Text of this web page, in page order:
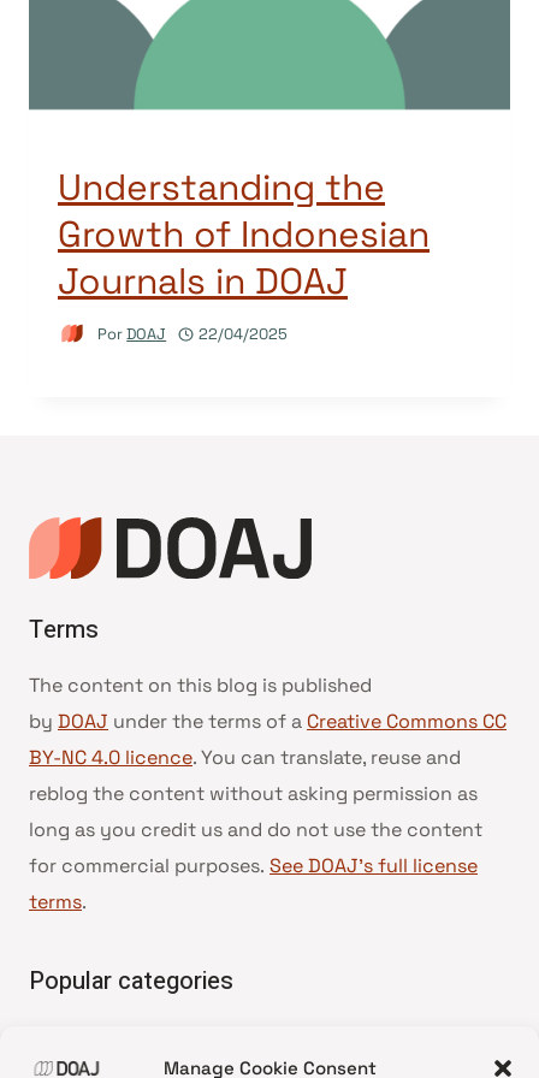
Manage Cookie Consent
Understanding the
Growth of Indonesian
Journals in DOAJ
PorDOAJ 22/04/2025
Terms
The content on this blog is published
by DOAJ under the terms of a Creative Commons CC
BY-NC 4.0 licence. You can translate, reuse and
reblog the content without asking permission as
long as you credit us and do not use the content
for commercial purposes. See DOAJ’s full license
terms.
Popular categories